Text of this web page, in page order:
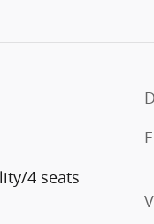
4 seats